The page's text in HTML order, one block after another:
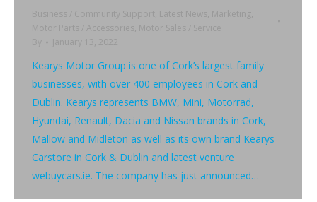
Business / Community Support, Latest News , Marketing,
Motor Parts / Accessories , Motor Sales / Service
By
January 13, 2022
Kearys Motor Group is one of Cork’s largest family
businesses, with over 400 employees in Cork and
Dublin. Kearys represents BMW, Mini, Motorrad,
Hyundai, Renault, Dacia and Nissan brands in Cork,
Mallow and Midleton as well as its own brand Kearys
Carstore in Cork & Dublin and latest venture
webuycars.ie. The company has just announced…